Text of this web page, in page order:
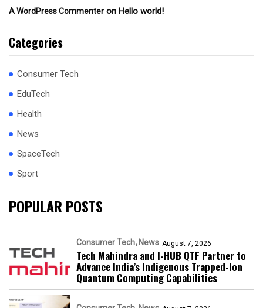
A WordPress Commenter on Hello world!
Categories
Consumer Tech
EduTech
Health
News
SpaceTech
Sport
POPULAR POSTS
Consumer Tech News August 7, 2026
Tech Mahindra and I-HUB QTF Partner to
Advance India’s Indigenous Trapped-Ion
Quantum Computing Capabilities